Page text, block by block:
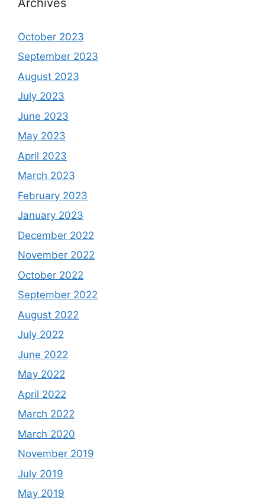
October 2023
September 2023
August 2023
July 2023
June 2023
May 2023
April 2023
March 2023
February 2023
January 2023
December 2022
November 2022
October 2022
September 2022
August 2022
July 2022
June 2022
May 2022
April 2022
March 2022
March 2020
November 2019
July 2019
May 2019